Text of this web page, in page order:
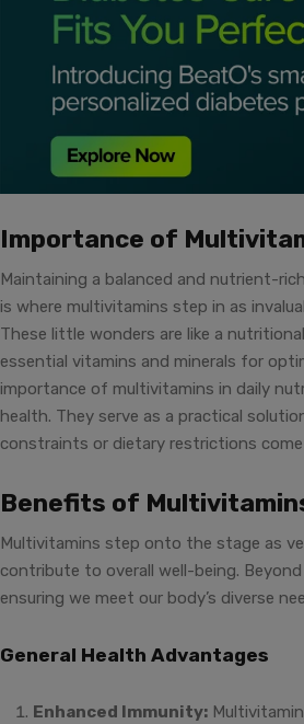
Importance of
Maintaining a balanced and nutrient-
is where multivitamins step in as
These little wonders are like a
essential vitamins and minerals for
importance of multivitamins in daily
health. They serve as a practical
constraints or dietary restrictions
Benefits of
Multivitamins step onto the stage as
contribute to overall well-being.
ensuring we meet our body’s diverse
General Health Advantages
Enhanced Immunity: